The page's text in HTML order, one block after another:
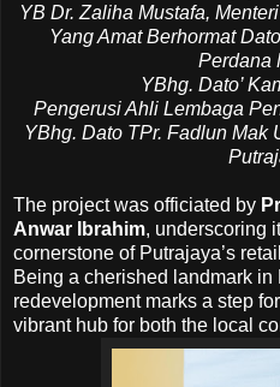
YB Dr. Zaliha Mustafa,
Yang Amat Berhormat
Perdana
YBhg. Dato’
Pengerusi Ahli Lembaga
YBhg. Dato TPr. Fadlun Mak
The project was officiated by
Anwar Ibrahim, underscoring
cornerstone of Putrajaya’s
Being a cherished landmark in
redevelopment marks a step
vibrant hub for both the local